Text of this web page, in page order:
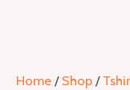
Home / Shop /